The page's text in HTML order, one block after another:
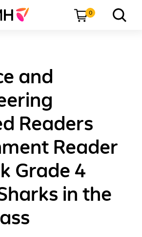
0
and
Readers
Reader
Grade 4
in the